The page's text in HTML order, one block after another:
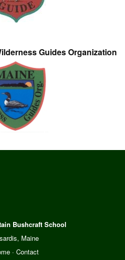
Guides Organization
Bushcraft School
Maine
· Contact